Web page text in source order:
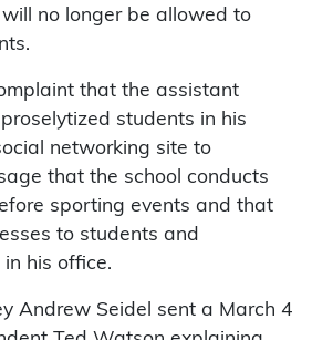
no longer be allowed to
that the assistant
students in his
networking site to
that the school conducts
sporting events and that
to students and
his office.
Andrew Seidel sent a March 4